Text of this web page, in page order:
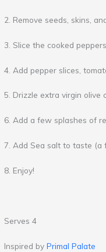
2. Remove seeds, skins,
3. Slice the cooked
4. Add pepper slices,
5. Drizzle extra virgin olive
6. Add a few splashes of
7. Add Sea salt to taste (a
8. Enjoy!
Serves 4
Inspired byPrimal Palate